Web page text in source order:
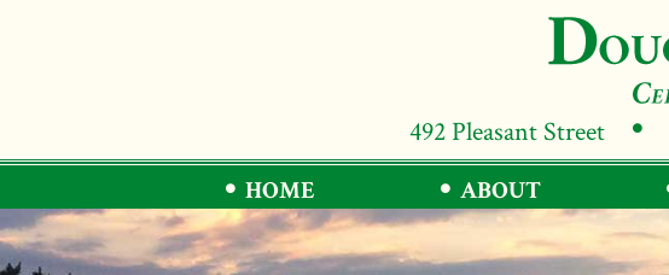
492 Pleasant Street
HOME ABOUT